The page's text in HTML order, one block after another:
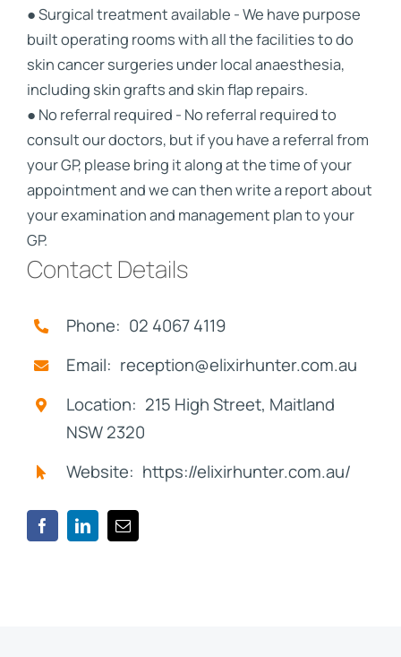
● Surgical treatment available - We have purpose
built operating rooms with all the facilities to do
skin cancer surgeries under local anaesthesia,
including skin grafts and skin flap repairs.
● No referral required - No referral required to
consult our doctors, but if you have a referral from
your GP, please bring it along at the time of your
appointment and we can then write a report about
your examination and management plan to your
GP.
Contact Details
Phone: 02 4067 4119
Email: reception@elixirhunter.com.au
Location: 215 High Street, Maitland
NSW 2320
Website: https://elixirhunter.com.au/